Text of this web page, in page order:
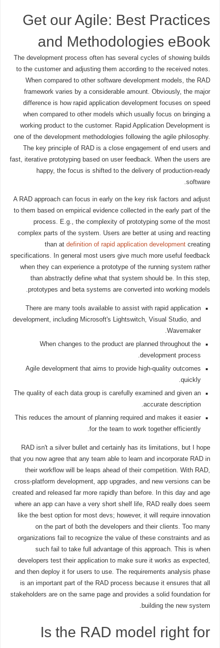
Get our Agile: Best Practices
and Methodologies eBook
The development process often has several cycles of showing builds
to the customer and adjusting them according to the received notes.
When compared to other software development models, the RAD
framework varies by a considerable amount. Obviously, the major
difference is how rapid application development focuses on speed
when compared to other models which usually focus on bringing a
working product to the customer. Rapid Application Development is
one of the development methodologies following the agile philosophy.
The key principle of RAD is a close engagement of end users and
fast, iterative prototyping based on user feedback. When the users are
happy, the focus is shifted to the delivery of production-ready
software.
A RAD approach can focus in early on the key risk factors and adjust
to them based on empirical evidence collected in the early part of the
process. E.g., the complexity of prototyping some of the most
complex parts of the system. Users are better at using and reacting
than atdefinition of rapid application development creating
specifications. In general most users give much more useful feedback
when they can experience a prototype of the running system rather
than abstractly define what that system should be. In this step,
prototypes and beta systems are converted into working models.
There are many tools available to assist with rapid application
development, including Microsoft's Lightswitch, Visual Studio, and
Wavemaker.
When changes to the product are planned throughout the
development process.
Agile development that aims to provide high-quality outcomes
quickly.
The quality of each data group is carefully examined and given an
accurate description.
This reduces the amount of planning required and makes it easier
for the team to work together efficiently.
RAD isn't a silver bullet and certainly has its limitations, but I hope
that you now agree that any team able to learn and incorporate RAD in
their workflow will be leaps ahead of their competition. With RAD,
cross-platform development, app upgrades, and new versions can be
created and released far more rapidly than before. In this day and age
where an app can have a very short shelf life, RAD really does seem
like the best option for most devs; however, it will require innovation
on the part of both the developers and their clients. Too many
organizations fail to recognize the value of these constraints and as
such fail to take full advantage of this approach. This is when
developers test their application to make sure it works as expected,
and then deploy it for users to use. The requirements analysis phase
is an important part of the RAD process because it ensures that all
stakeholders are on the same page and provides a solid foundation for
building the new system.
Is the RAD model right for